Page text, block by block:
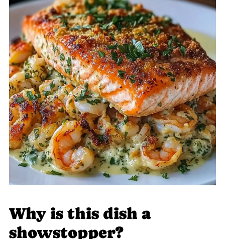
Why is this dish a
showstopper?